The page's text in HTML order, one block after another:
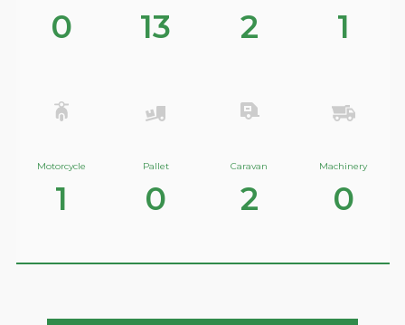
0 13 2 1
Motorcycle
1
Pallet
0
Caravan
2
Machinery
0